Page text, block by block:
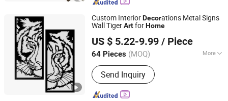
Custom InteriorDecorations Metal Signs
Wall TigerArtforHome
US $ 5.22-9.99 / Piece
64 Pieces (MOQ) More
Main Products:Home Decor, Garden
Decor, Metal Truck Decor, Metal
Planter, Wall Drcoration, Artificial
Flowers, Metal Bookends, Metal
Send Inquiry
Fuzhou Liandesheng Trading Co., Ltd
Fujian, China
Since 2023